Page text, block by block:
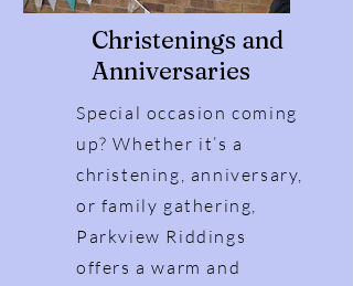
Christenings and
Anniversaries
Special occasion coming
up? Whether it’s a
christening, anniversary,
or family gathering,
Parkview Riddings
offers a warm and